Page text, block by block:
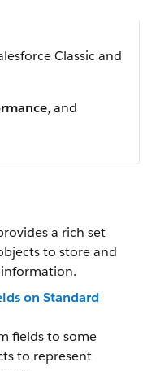
Classic and
, and
a rich set
to store and
information.
on Standard
fields to some
to represent